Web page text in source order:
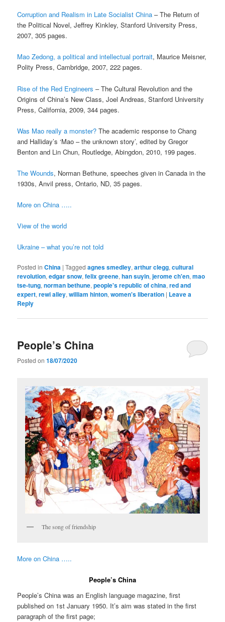
Corruption and Realism in Late Socialist China – The Return of
the Political Novel, Jeffrey Kinkley, Stanford University Press,
2007, 305 pages.
Mao Zedong, a political and intellectual portrait, Maurice Meisner,
Polity Press, Cambridge, 2007, 222 pages.
Rise of the Red Engineers – The Cultural Revolution and the
Origins of China’s New Class, Joel Andreas, Stanford University
Press, California, 2009, 344 pages.
Was Mao really a monster? The academic response to Chang
and Halliday’s ‘Mao – the unknown story’, edited by Gregor
Benton and Lin Chun, Routledge, Abingdon, 2010, 199 pages.
The Wounds, Norman Bethune, speeches given in Canada in the
1930s, Anvil press, Ontario, ND, 35 pages.
More on China …..
View of the world
Ukraine – what you’re not told
Posted in China |Tagged agnes smedley,arthur clegg,cultural
revolution,edgar snow,felix greene,han suyin,jerome ch'en,mao
tse-tung,norman bethune,people's republic of china,red and
expert,rewi alley,william hinton,women's liberation | Leave a
Reply
People’s China
Posted on18/07/2020
The song of friendship
More on China …..
People’s China
People’s China was an English language magazine, first
published on 1st January 1950. It’s aim was stated in the first
paragraph of the first page;